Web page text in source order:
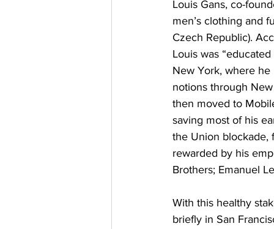
Louis Gans, co-
men’s clothing and
Czech Republic).
Louis was
New York, where
notions through
then moved to
saving most of his
the Union blockade,
rewarded by his
Brothers; Emanuel
With this healthy
briefly in San